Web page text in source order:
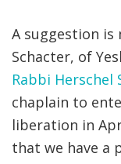
A suggestion is
Schacter, of
Rabbi Herschel
chaplain to
liberation in
that we have a